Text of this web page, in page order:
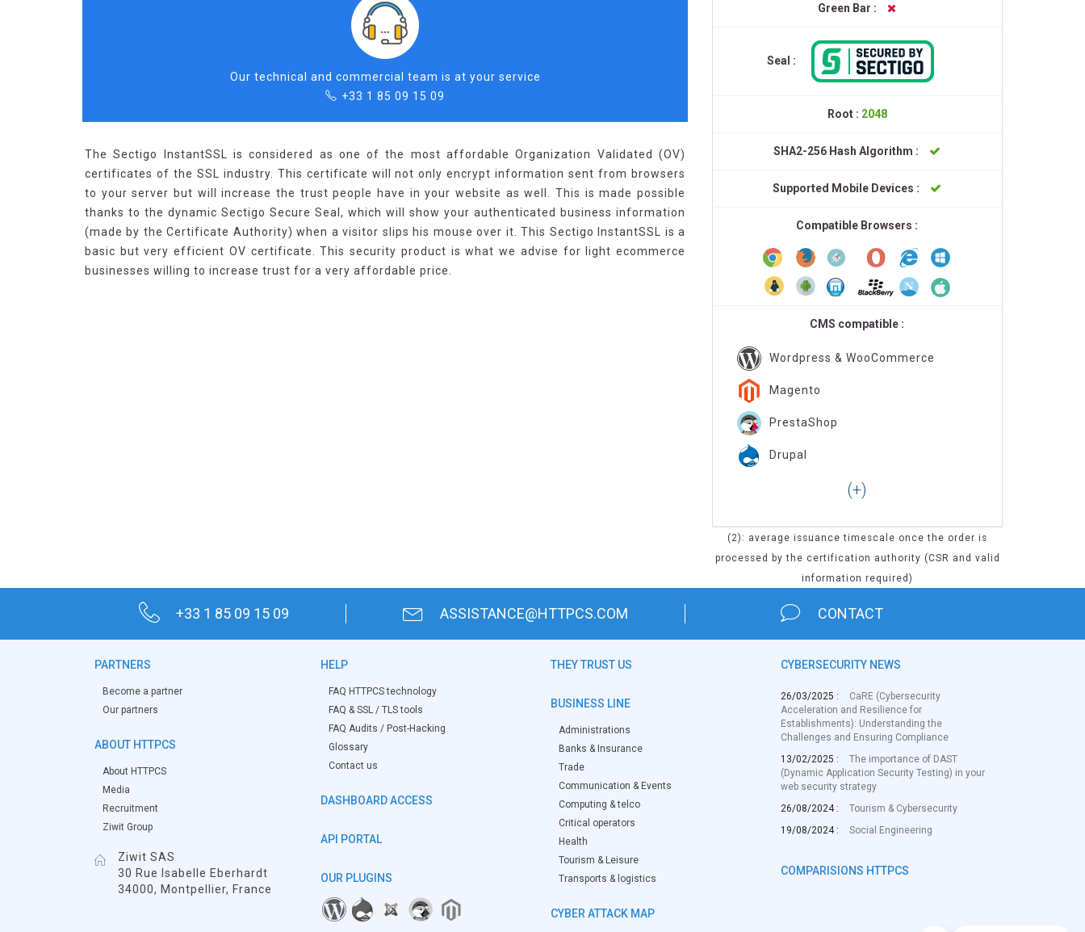
Our technical and commercial team is at your service
+33 1 85 09 15 09
The Sectigo InstantSSL is considered as one of the most affordable Organization Validated (OV)
certificates of the SSL industry. This certificate will not only encrypt information sent from browsers
to your server but will increase the trust people have in your website as well. This is made possible
thanks to the dynamic Sectigo Secure Seal, which will show your authenticated business information
(made by the Certificate Authority) when a visitor slips his mouse over it. This Sectigo InstantSSL is a
basic but very efficient OV certificate. This security product is what we advise for light ecommerce
businesses willing to increase trust for a very affordable price.
Green Bar :
Seal :
Root : 2048
SHA2-256 Hash Algorithm :
Supported Mobile Devices :
Compatible Browsers :
CMS compatible :
Wordpress & WooCommerce
Magento
PrestaShop
Drupal
(2): average issuance timescale once the order is
processed by the certification authority (CSR and valid
information required)
+33 1 85 09 15 09 ASSISTANCE@HTTPCS.COM CONTACT
PARTNERS
Become a partner
Our partners
ABOUT HTTPCS
About HTTPCS
Media
Recruitment
Ziwit Group
Ziwit SAS
30 Rue Isabelle Eberhardt
34000, Montpellier, France
HELP
FAQ HTTPCS technology
FAQ & SSL / TLS tools
FAQ Audits / Post-Hacking
Glossary
Contact us
DASHBOARD ACCESS
API PORTAL
OUR PLUGINS
THEY TRUST US
BUSINESS LINE
Administrations
Banks & Insurance
Trade
Communication & Events
Computing & telco
Critical operators
Health
Tourism & Leisure
Transports & logistics
CYBER ATTACK MAP
CYBERSECURITY NEWS
26/03/2025 :
CaRE (Cybersecurity
Acceleration and Resilience for
Establishments): Understanding the
Challenges and Ensuring Compliance
13/02/2025 :
The importance of DAST
(Dynamic Application Security Testing) in your
web security strategy
26/08/2024 :
Tourism & Cybersecurity
19/08/2024 :
Social Engineering
COMPARISIONS HTTPCS